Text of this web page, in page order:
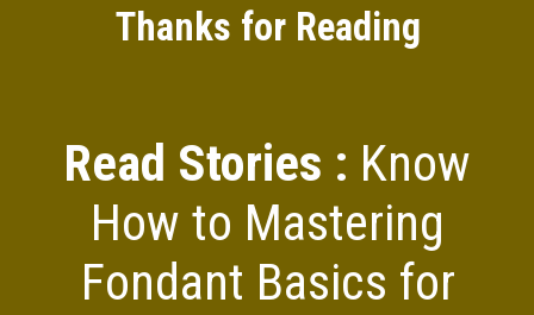
Thanks for Reading
Read Stories : Know
How to Mastering
Fondant Basics for